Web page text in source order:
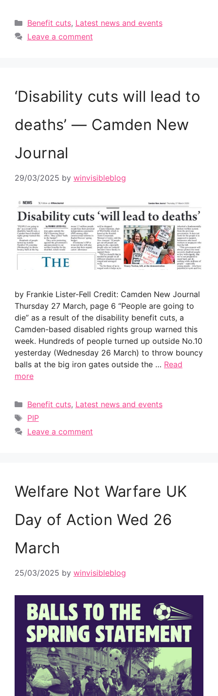
Categories
Benefit cuts, Latest news and events
Leave a comment
‘Disability cuts will lead to
deaths’ — Camden New
Journal
29/03/2025 by winvisibleblog
by Frankie Lister-Fell Credit: Camden New Journal
Thursday 27 March, page 6 “People are going to
die” as a result of the disability benefit cuts, a
Camden-based disabled rights group warned this
week. Hundreds of people turned up outside No.10
yesterday (Wednesday 26 March) to throw bouncy
balls at the big iron gates outside the … Read
more
Categories
Benefit cuts, Latest news and events
Tags
PIP
Leave a comment
Welfare Not Warfare UK
Day of Action Wed 26
March
25/03/2025 by winvisibleblog